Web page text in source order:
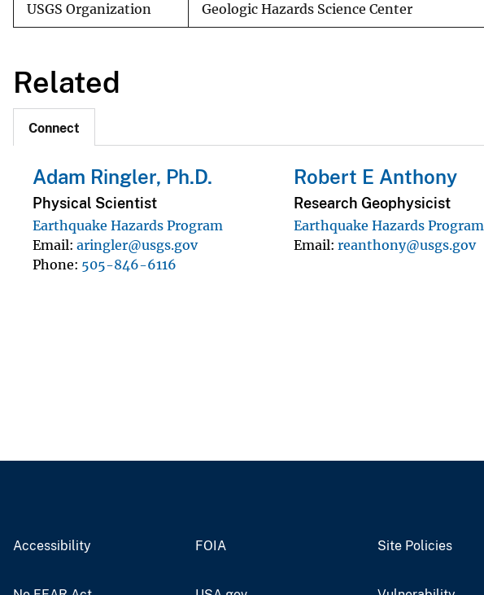
USGS Organization Geologic Hazards Science Center
Related
Connect
Adam Ringler, Ph.D.
Physical Scientist
Earthquake Hazards Program
Email aringler@usgs.gov
Phone 505-846-6116
Robert E Anthony
Research Geophysicist
Earthquake Hazards Program
Email reanthony@usgs.gov
Accessibility FOIA Site Policies